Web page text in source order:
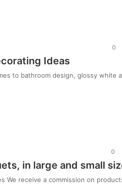
0
Ideas
to bathroom design, glossy white
0
in large and small
We receive a commission on